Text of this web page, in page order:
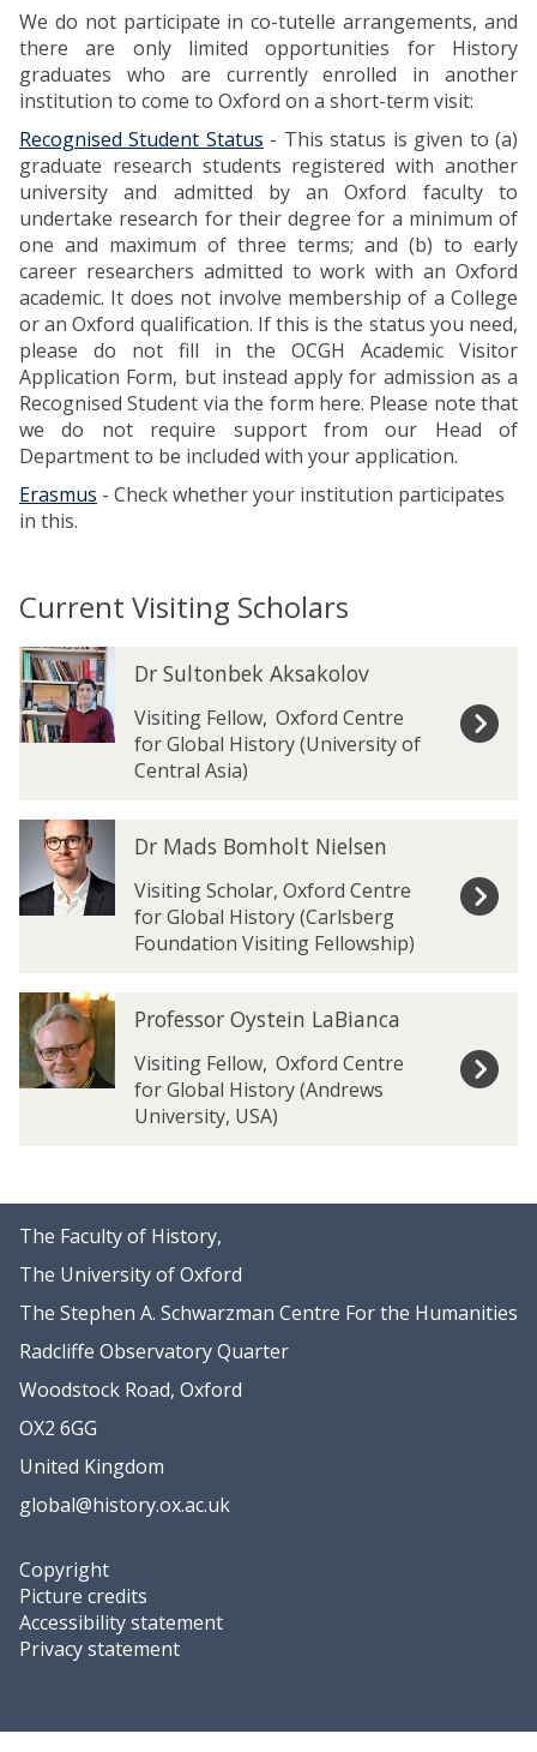
o
r
A
p
p
l
i
c
a
t
i
o
n
F
o
r
m
We do not participate in co-tutelle arrangements, and
there are only limited opportunities for History
graduates who are currently enrolled in another
institution to come to Oxford on a short-term visit:
Recognised Student Status - This status is given to (a)
graduate research students registered with another
university and admitted by an Oxford faculty to
undertake research for their degree for a minimum of
one and maximum of three terms; and (b) to early
career researchers admitted to work with an Oxford
academic. It does not involve membership of a College
or an Oxford qualification. If this is the status you need,
please do not fill in the OCGH Academic Visitor
Application Form, but instead apply for admission as a
Recognised Student via the form here. Please note that
we do not require support from our Head of
Department to be included with your application.
Erasmus - Check whether your institution participates
in this.
Current Visiting Scholars
The
list
was
updated
D
r
S
u
o
e
k
s
a
k
o
D
r
S
u
o
e
k
s
a
k
o
Dr Sultonbek Aksakolov
Visiting Fellow, Oxford Centre
for Global History (University of
Central Asia)
M
a
B
o
m
h
o
i
e
s
e
M
a
B
o
m
h
o
i
e
s
e
Dr Mads Bomholt Nielsen
Visiting Scholar, Oxford Centre
for Global History (Carlsberg
Foundation Visiting Fellowship)
P
r
o
f
O
y
t
e
n
L
a
B
i
n
c
a
P
r
o
f
O
y
t
e
n
L
a
B
i
n
c
a
Professor Oystein LaBianca
Visiting Fellow, Oxford Centre
for Global History (Andrews
University, USA)
The Faculty of History,
The University of Oxford
The Stephen A. Schwarzman Centre For the Humanities
Radcliffe Observatory Quarter
Woodstock Road, Oxford
OX2 6GG
United Kingdom
global@history.ox.ac.uk
Copyright
Picture credits
Accessibility statement
Privacy statement